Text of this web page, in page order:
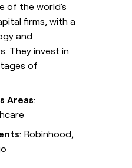
of the world's
firms, with a
and
They invest in
of
Areas:
: Robinhood,